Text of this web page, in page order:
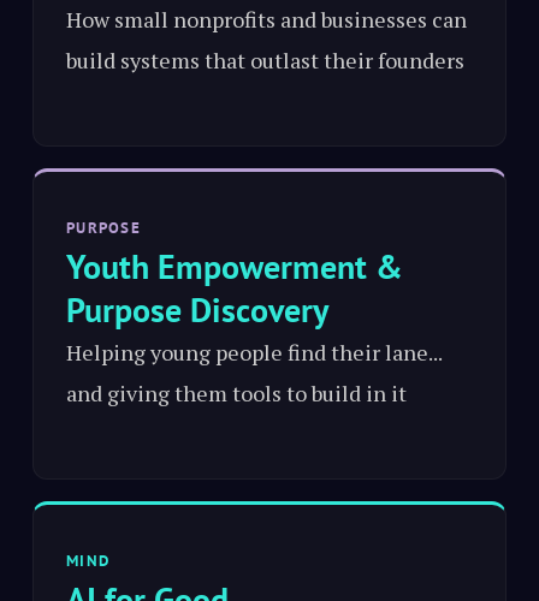
How small nonprofits and businesses can
build systems that outlast their founders
PURPOSE
Youth Empowerment &
Purpose Discovery
Helping young people find their lane...
and giving them tools to build in it
MIND